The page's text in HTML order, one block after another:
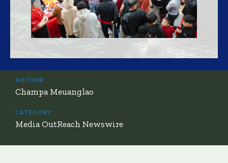
AUTHOR:
Champa Meuanglao
CATEGORY:
Media OutReach Newswire